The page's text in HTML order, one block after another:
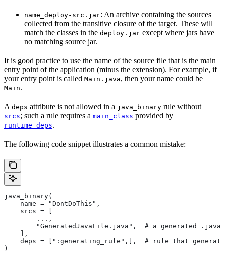
name_deploy-src.jar: An archive containing the sources
collected from the transitive closure of the target. These will
match the classes in the deploy.jar except where jars have
no matching source jar.
It is good practice to use the name of the source file that is the main
entry point of the application (minus the extension). For example, if
your entry point is called Main.java, then your name could be
Main.
A deps attribute is not allowed in a java_binary rule without
srcs; such a rule requires a main_class provided by
runtime_deps.
The following code snippet illustrates a common mistake:
java_binary(
    name = "DontDoThis",
    srcs = [
        ...,
"GeneratedJavaFile.java",  # a generated .java
    ],
deps = [":generating_rule",],  # rule that
)